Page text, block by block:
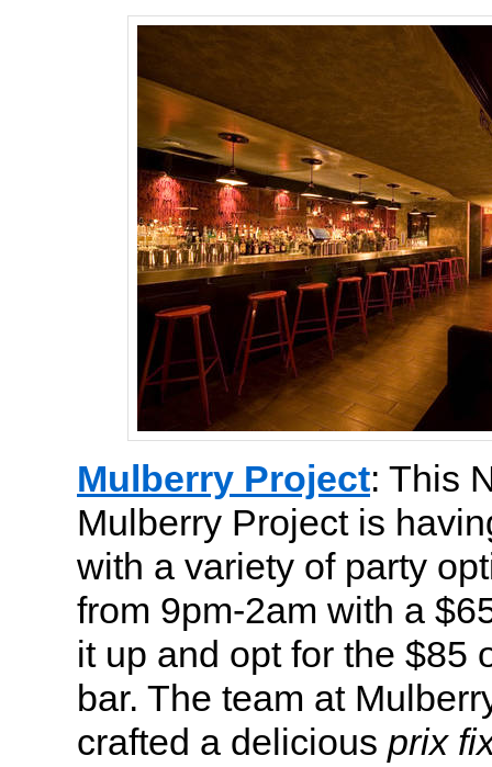
Mulberry Project: This
Mulberry Project is
with a variety of party
from 9pm-2am with a
it up and opt for the $85
bar. The team at
crafted a delicious prix